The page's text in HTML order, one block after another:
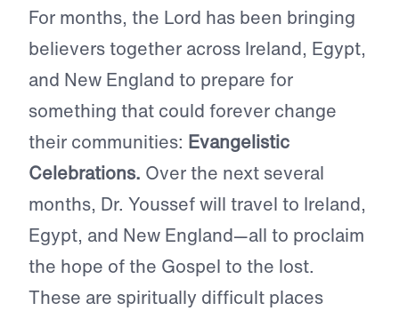
For months, the Lord has been bringing
believers together across Ireland, Egypt,
and New England to prepare for
something that could forever change
their communities: Evangelistic
Celebrations. Over the next several
months, Dr. Youssef will travel to Ireland,
Egypt, and New England—all to proclaim
the hope of the Gospel to the lost.
These are spiritually difficult places